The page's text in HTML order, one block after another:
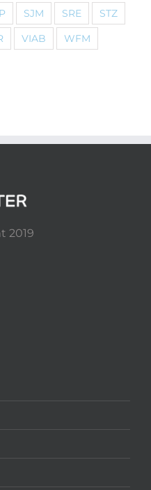
SJM SRE
STZ
VIAB
WFM
2019